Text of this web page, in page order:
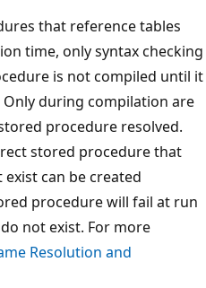
that reference tables
time, only syntax checking
is not compiled until it
during compilation are
procedure resolved.
stored procedure that
can be created
procedure will fail at run
not exist. For more
Resolution and